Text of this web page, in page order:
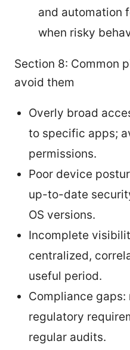
and automation
when risky
Section 8: Common
avoid them
Overly broad
to specific apps;
permissions.
Poor device
up-to-date
OS versions.
Incomplete
centralized,
useful period.
Compliance
regulatory
regular audits.